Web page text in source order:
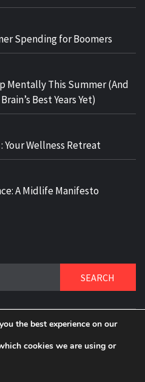
Spending for Boomers
Mentally This Summer (And
Best Years Yet)
Your Wellness Retreat
A Midlife Manifesto
DELBLOGGER
A MILLLENNIAL MIND!
the best experience on our
cookies we are using or